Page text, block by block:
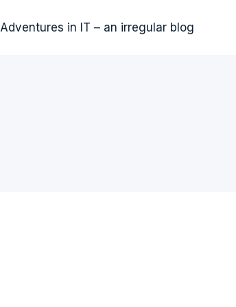
Adventures in IT – an irregular blog